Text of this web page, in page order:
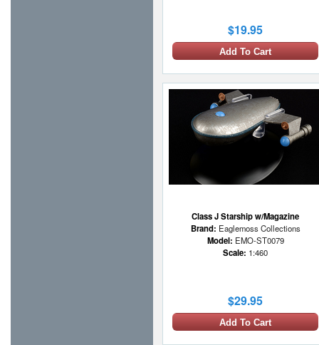
$19.95
Add To Cart
Class J Starship w/Magazine
Brand: Eaglemoss Collections
Model: EMO-ST0079
Scale: 1:460
$29.95
Add To Cart